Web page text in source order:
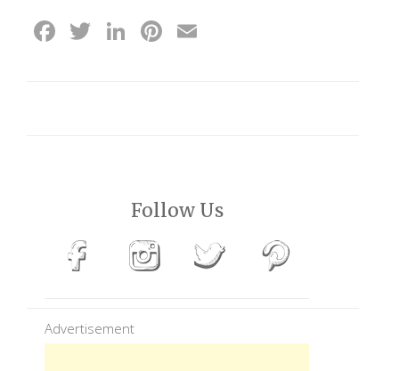
Facebook
Twitter
LinkedIn
Pinterest
Follow Us
Advertisement